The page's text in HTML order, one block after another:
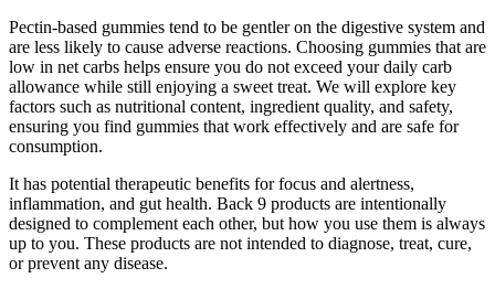
Pectin-based gummies tend to be gentler on the digestive system and
are less likely to cause adverse reactions. Choosing gummies that are
low in net carbs helps ensure you do not exceed your daily carb
allowance while still enjoying a sweet treat. We will explore key
factors such as nutritional content, ingredient quality, and safety,
ensuring you find gummies that work effectively and are safe for
consumption.
It has potential therapeutic benefits for focus and alertness,
inflammation, and gut health. Back 9 products are intentionally
designed to complement each other, but how you use them is always
up to you. These products are not intended to diagnose, treat, cure,
or prevent any disease.